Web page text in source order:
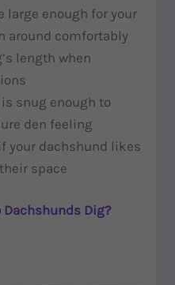
large enough for your
around comfortably
length when
snug enough to
den feeling
your dachshund likes
space
Dachshunds Dig?